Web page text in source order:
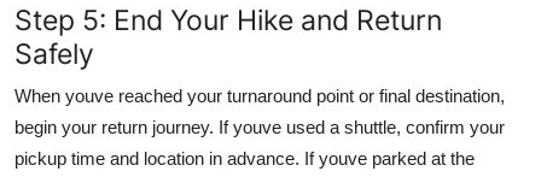
Step 5: End Your Hike and Return
Safely
When youve reached your turnaround point or final destination,
begin your return journey. If youve used a shuttle, confirm your
pickup time and location in advance. If youve parked at the